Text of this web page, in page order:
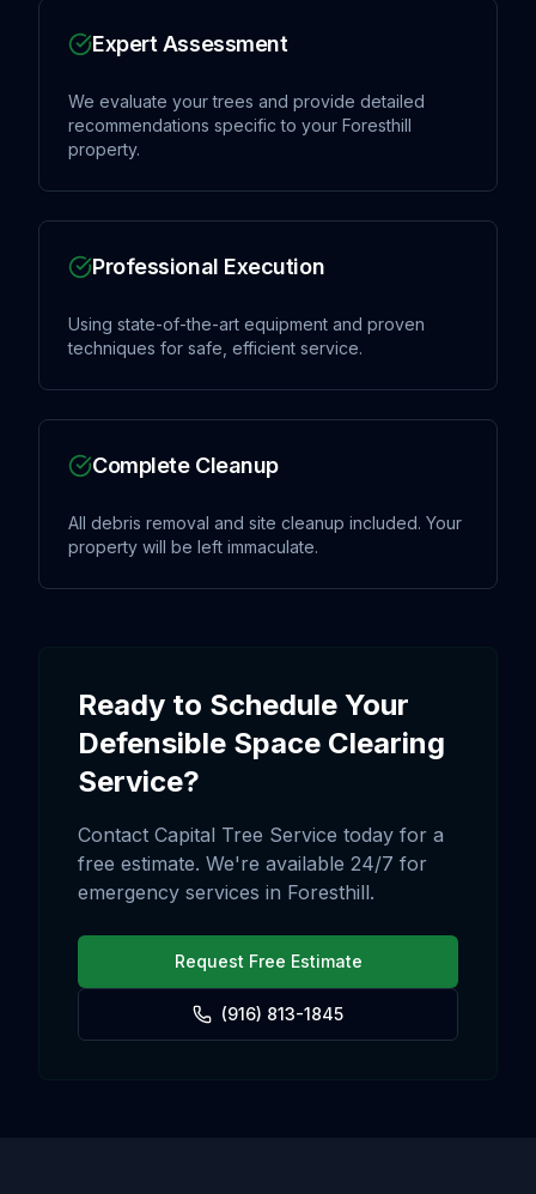
Expert Assessment
We evaluate your trees and provide detailed
recommendations specific to your Foresthill
property.
Professional Execution
Using state-of-the-art equipment and proven
techniques for safe, efficient service.
Complete Cleanup
All debris removal and site cleanup included. Your
property will be left immaculate.
Ready to Schedule Your
Defensible Space Clearing
Service?
Contact Capital Tree Service today for a
free estimate. We're available 24/7 for
emergency services in Foresthill.
Request Free Estimate
(916) 813-1845